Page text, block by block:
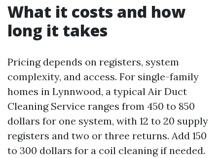
What it costs and how
long it takes
Pricing depends on registers, system
complexity, and access. For single-family
homes in Lynnwood, a typical Air Duct
Cleaning Service ranges from 450 to 850
dollars for one system, with 12 to 20 supply
registers and two or three returns. Add 150
to 300 dollars for a coil cleaning if needed.